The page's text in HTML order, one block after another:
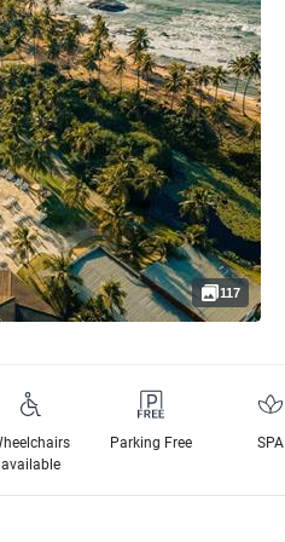
117
available
Parking Free SPA